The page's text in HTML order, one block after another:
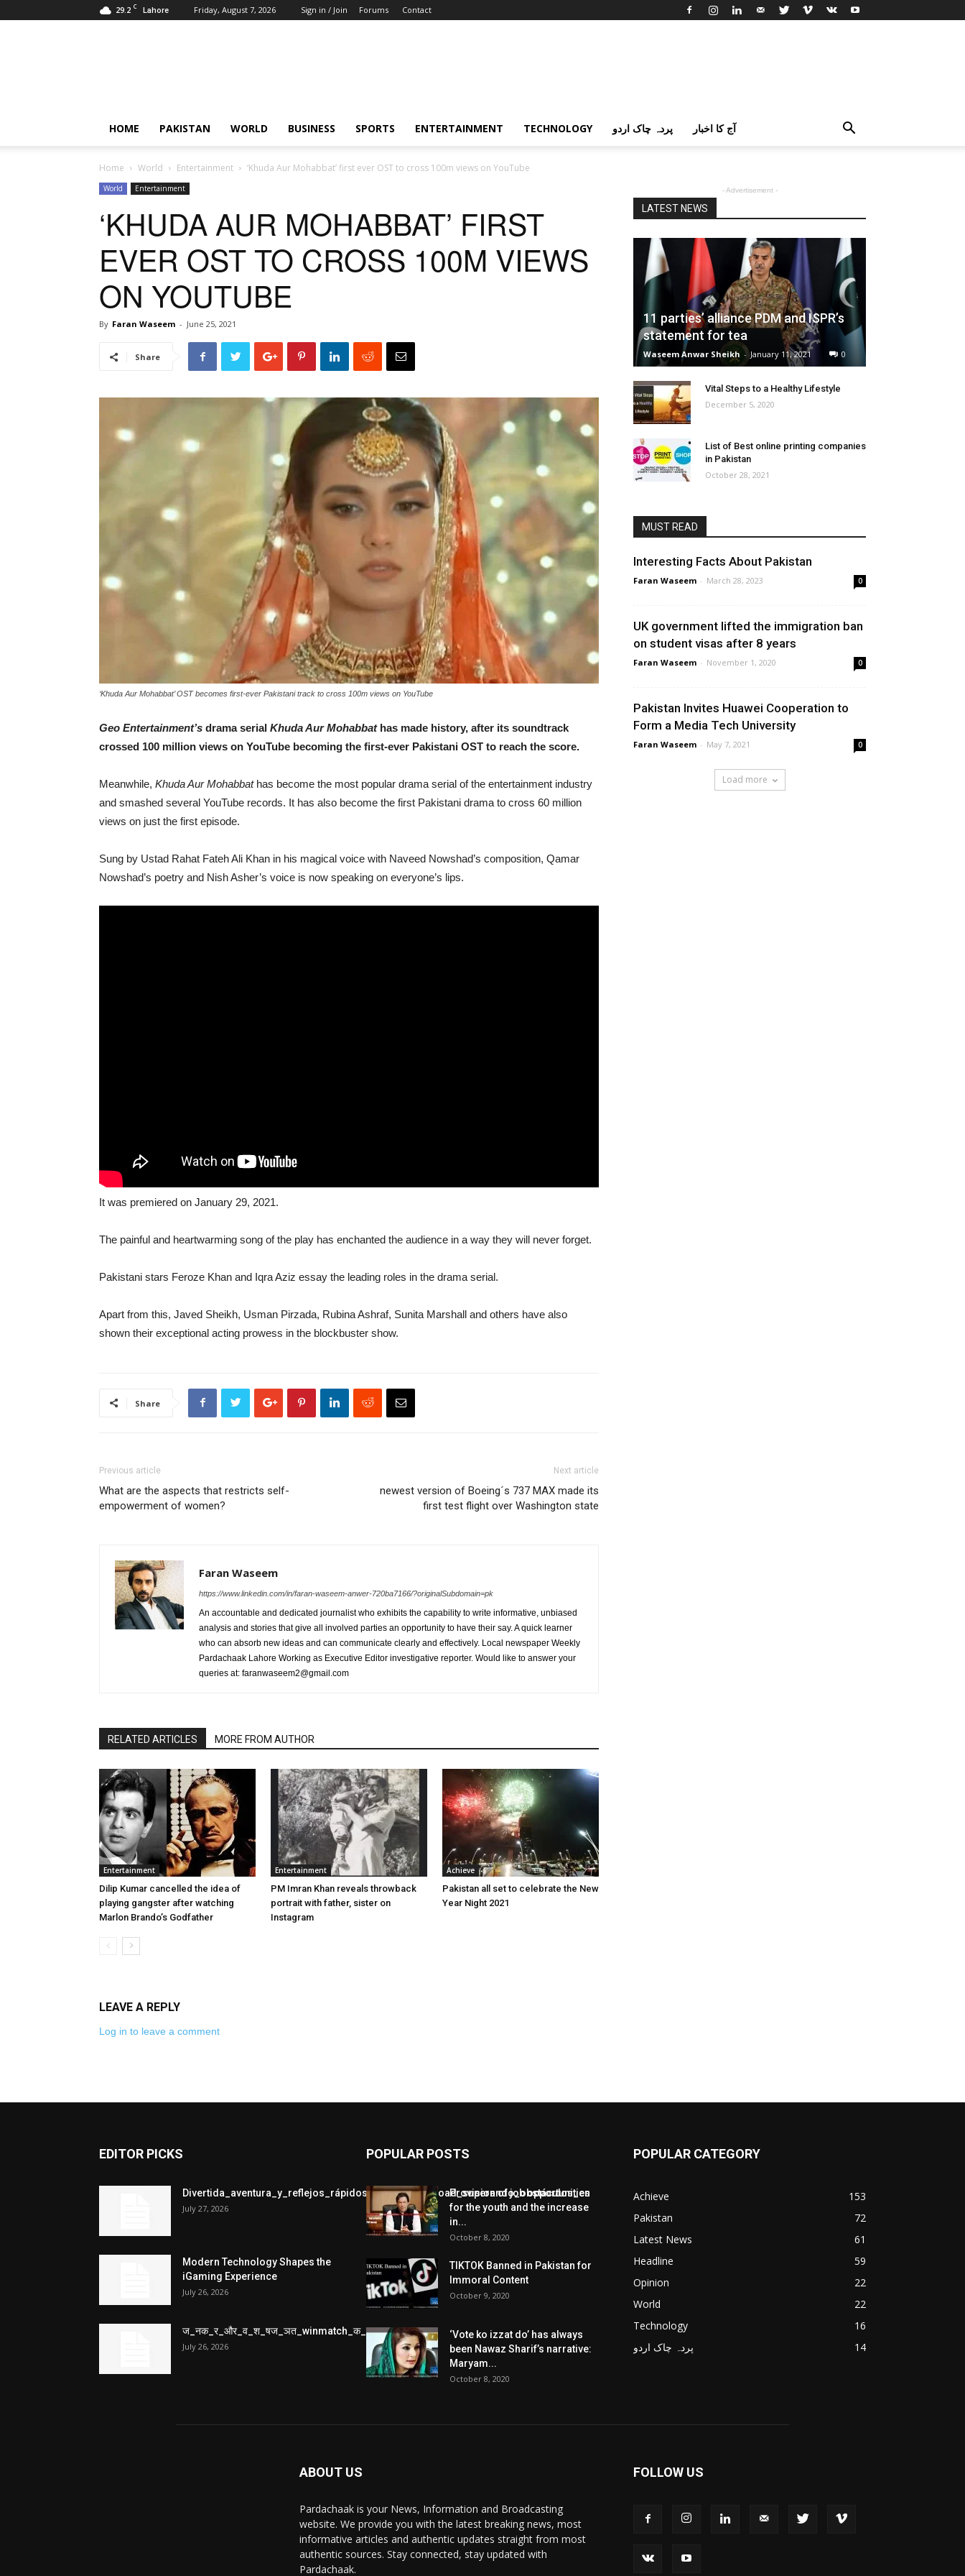
29.2 C Lahore Friday, August 7, 2026 Sign in / Join Forums Contact
HOME PAKISTAN WORLD BUSINESS SPORTS ENTERTAINMENT TECHNOLOGY پردہ چاک اردو آج کا اخبار
Home World Entertainment ‘Khuda Aur Mohabbat’ first ever OST to cross 100m views on YouTube
World Entertainment
‘KHUDA AUR MOHABBAT’ FIRST
EVER OST TO CROSS 100M VIEWS
ON YOUTUBE
By Faran Waseem - June 25, 2021
Share
‘Khuda Aur Mohabbat’ OST becomes first-ever Pakistani track to cross 100m views on YouTube
Geo Entertainment’s drama serial Khuda Aur Mohabbathas made history, after its soundtrack
crossed 100 million views on YouTube becoming the first-ever Pakistani OST to reach the score.
Meanwhile, Khuda Aur Mohabbathas become the most popular drama serial of the entertainment industry
and smashed several YouTube records. It has also become the first Pakistani drama to cross 60 million
views on just the first episode.
Sung by Ustad Rahat Fateh Ali Khan in his magical voice with Naveed Nowshad’s composition, Qamar
Nowshad’s poetry and Nish Asher’s voice is now speaking on everyone’s lips.
It was premiered on January 29, 2021.
The painful and heartwarming song of the play has enchanted the audience in a way they will never forget.
Pakistani stars Feroze Khan and Iqra Aziz essay the leading roles in the drama serial.
Apart from this, Javed Sheikh, Usman Pirzada, Rubina Ashraf, Sunita Marshall and others have also
shown their exceptional acting prowess in the blockbuster show.
Share
Previous article
What are the aspects that restricts self-
empowerment of women?
Next article
newest version of Boeing´s 737 MAX made its
first test flight over Washington state
Faran Waseem
https://www.linkedin.com/in/faran-waseem-anwer-720ba7166/?originalSubdomain=pk
An accountable and dedicated journalist who exhibits the capability to write informative, unbiased
analysis and stories that give all involved parties an opportunity to have their say. A quick learner
who can absorb new ideas and can communicate clearly and effectively. Local newspaper Weekly
Pardachaak Lahore Working as Executive Editor investigative reporter. Would like to answer your
queries at: faranwaseem2@gmail.com
RELATED ARTICLES MORE FROM AUTHOR
Entertainment
Dilip Kumar cancelled the idea of
playing gangster after watching
Marlon Brando’s Godfather
Entertainment
PM Imran Khan reveals throwback
portrait with father, sister on
Instagram
Achieve
Pakistan all set to celebrate the New
Year Night 2021
LEAVE A REPLY
Log in to leave a comment
- Advertisement -
LATEST NEWS
11 parties’ alliance PDM and ISPR’s
statement for tea
Waseem Anwar Sheikh - January 11, 2021 0
Vital Steps to a Healthy Lifestyle
December 5, 2020
List of Best online printing companies
in Pakistan
October 28, 2021
MUST READ
Interesting Facts About Pakistan
Faran Waseem - March 28, 2023 0
UK government lifted the immigration ban
on student visas after 8 years
Faran Waseem - November 1, 2020 0
Pakistan Invites Huawei Cooperation to
Form a Media Tech University
Faran Waseem - May 7, 2021 0
Load more
EDITOR PICKS
Divertida_aventura_y_reflejos_rápidos_con_chickenroad_superando_obstáculos_en
July 27, 2026
Modern Technology Shapes the
iGaming Experience
July 26, 2026
ज_नक_र_और_व_श_षज_ञत_winmatch_क_स_थ_ख_ल_प_र
July 26, 2026
POPULAR POSTS
Provision of job opportunities
for the youth and the increase
in...
October 8, 2020
TIKTOK Banned in Pakistan for
Immoral Content
October 9, 2020
‘Vote ko izzat do’ has always
been Nawaz Sharif’s narrative:
Maryam...
October 8, 2020
POPULAR CATEGORY
Achieve
153
Pakistan
72
Latest News
61
Headline
59
Opinion
22
World
22
Technology
16
پردہ چاک اردو
14
ABOUT US
Pardachaak is your News, Information and Broadcasting
website. We provide you with the latest breaking news, most
informative articles and authentic updates straight from most
authentic sources. Stay connected, stay updated with
Pardachaak.
FOLLOW US